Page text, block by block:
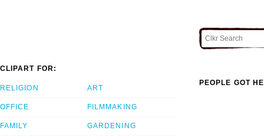
CLIPART FOR:
RELIGION
OFFICE
FAMILY
ART
FILMMAKING
GARDENING
PEOPLE GOT